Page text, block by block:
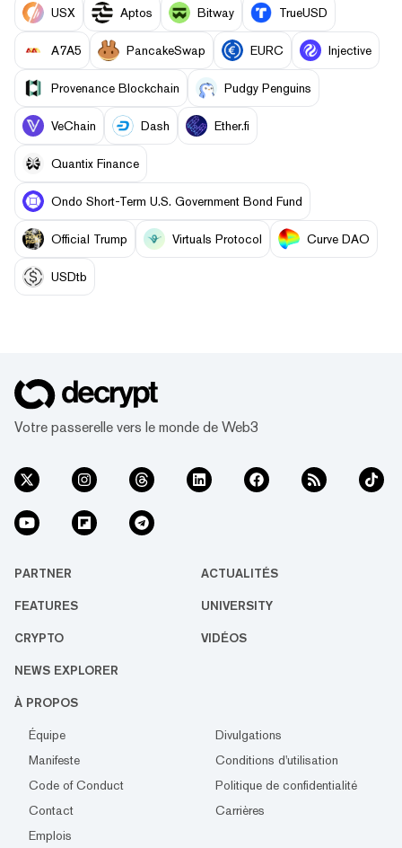
USX Aptos Bitway TrueUSD
A7A5 PancakeSwap EURC Injective
Provenance Blockchain Pudgy Penguins
VeChain Dash Ether.fi
Quantix Finance
Ondo Short-Term U.S. Government Bond Fund
Official Trump Virtuals Protocol Curve DAO
USDtb
Votre passerelle vers le monde de Web3
PARTNER ACTUALITÉS
FEATURES UNIVERSITY
CRYPTO VIDÉOS
NEWS EXPLORER
À PROPOS
Équipe
Divulgations
Manifeste
Conditions d'utilisation
Code of Conduct
Politique de confidentialité
Contact
Carrières
Emplois